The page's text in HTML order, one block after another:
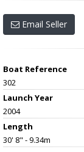
Email Seller
Boat Reference
302
Launch Year
2004
Length
30' 8" - 9.34m